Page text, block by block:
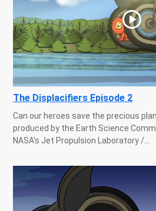
The Displacifiers Episode 2
Can our heroes save the precious
produced by the Earth Science
NASA's Jet Propulsion Laboratory /...